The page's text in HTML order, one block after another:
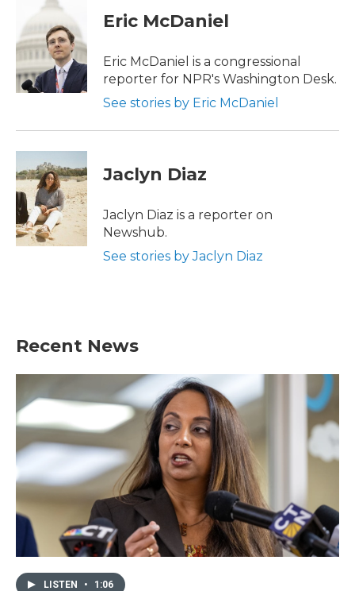
b
o
o
k
t
e
r
e
d
I
n
Eric McDaniel
Eric McDaniel is a congressional
reporter for NPR's Washington Desk.
See stories by Eric McDaniel
Jaclyn Diaz
Jaclyn Diaz is a reporter on
Newshub.
See stories by Jaclyn Diaz
Recent News
LISTEN • 1:06